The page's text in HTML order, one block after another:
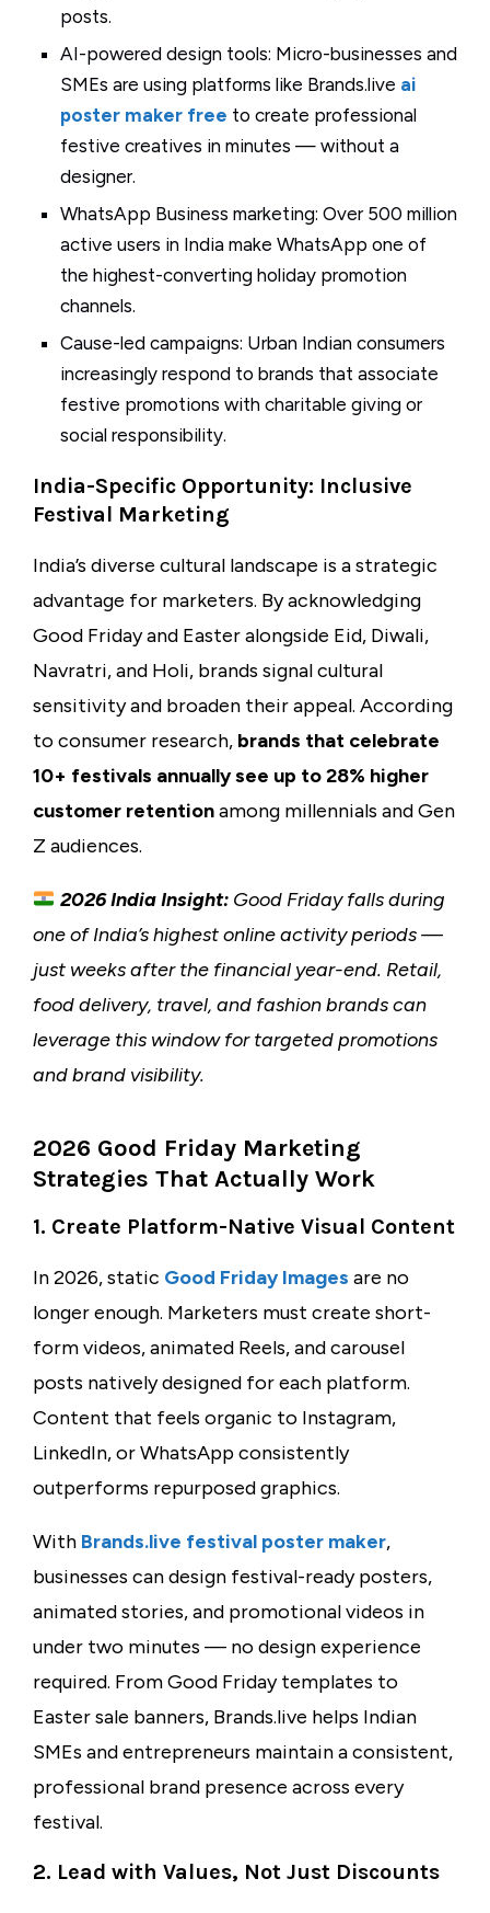
posts.
AI-powered design tools: Micro-businesses and
SMEs are using platforms like Brands.live ai
poster maker free to create professional
festive creatives in minutes — without a
designer.
WhatsApp Business marketing: Over 500 million
active users in India make WhatsApp one of
the highest-converting holiday promotion
channels.
Cause-led campaigns: Urban Indian consumers
increasingly respond to brands that associate
festive promotions with charitable giving or
social responsibility.
India-Specific Opportunity: Inclusive
Festival Marketing
India’s diverse cultural landscape is a strategic
advantage for marketers. By acknowledging
Good Friday and Easter alongside Eid, Diwali,
Navratri, and Holi, brands signal cultural
sensitivity and broaden their appeal. According
to consumer research, brands that celebrate
10+ festivals annually see up to 28% higher
customer retentionamong millennials and Gen
Z audiences.
2026 India Insight:Good Friday falls during
one of India’s highest online activity periods —
just weeks after the financial year-end. Retail,
food delivery, travel, and fashion brands can
leverage this window for targeted promotions
and brand visibility.
2026 Good Friday Marketing
Strategies That Actually Work
1. Create Platform-Native Visual Content
In 2026, static Good Friday Images are no
longer enough. Marketers must create short-
form videos, animated Reels, and carousel
posts natively designed for each platform.
Content that feels organic to Instagram,
LinkedIn, or WhatsApp consistently
outperforms repurposed graphics.
With Brands.live festival poster maker,
businesses can design festival-ready posters,
animated stories, and promotional videos in
under two minutes — no design experience
required. From Good Friday templates to
Easter sale banners, Brands.live helps Indian
SMEs and entrepreneurs maintain a consistent,
professional brand presence across every
festival.
2. Lead with Values, Not Just Discounts